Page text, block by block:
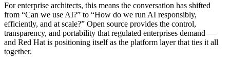
For enterprise architects, this means the conversation has shifted
from “Can we use AI?” to “How do we run AI responsibly,
efficiently, and at scale?” Open source provides the control,
transparency, and portability that regulated enterprises demand —
and Red Hat is positioning itself as the platform layer that ties it all
together.